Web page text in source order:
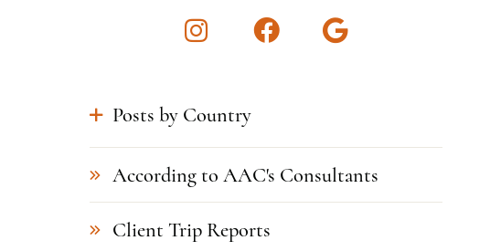
InstagramFacebookGoogle
Posts by Country
According to AAC's Consultants
Client Trip Reports